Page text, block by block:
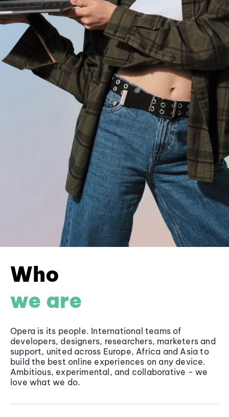
Who
we are
Opera is its people. International teams of
developers, designers, researchers, marketers and
support, united across Europe, Africa and Asia to
build the best online experiences on any device.
Ambitious, experimental, and collaborative - we
love what we do.